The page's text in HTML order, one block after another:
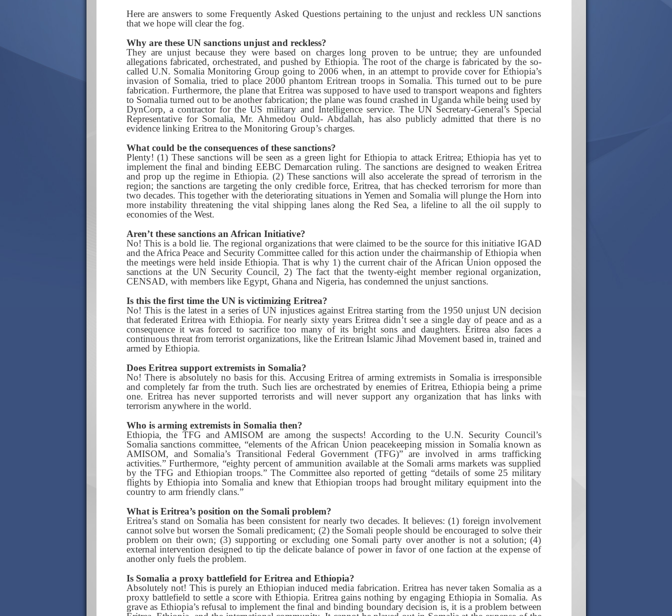
Here are answers to some Frequently Asked Questions pertaining to the unjust and reckless UN sanctions
that we hope will clear the fog.
Why are these UN sanctions unjust and reckless?
They are unjust because they were based on charges long proven to be untrue; they are unfounded
allegations fabricated, orchestrated, and pushed by Ethiopia. The root of the charge is fabricated by the so-
called U.N. Somalia Monitoring Group going to 2006 when, in an attempt to provide cover for Ethiopia’s
invasion of Somalia, tried to place 2000 phantom Eritrean troops in Somalia. This turned out to be pure
fabrication. Furthermore, the plane that Eritrea was supposed to have used to transport weapons and fighters
to Somalia turned out to be another fabrication; the plane was found crashed in Uganda while being used by
DynCorp, a contractor for the US military and Intelligence service. The UN Secretary-General’s Special
Representative for Somalia, Mr. Ahmedou Ould- Abdallah, has also publicly admitted that there is no
evidence linking Eritrea to the Monitoring Group’s charges.
What could be the consequences of these sanctions?
Plenty! (1) These sanctions will be seen as a green light for Ethiopia to attack Eritrea; Ethiopia has yet to
implement the final and binding EEBC Demarcation ruling. The sanctions are designed to weaken Eritrea
and prop up the regime in Ethiopia. (2) These sanctions will also accelerate the spread of terrorism in the
region; the sanctions are targeting the only credible force, Eritrea, that has checked terrorism for more than
two decades. This together with the deteriorating situations in Yemen and Somalia will plunge the Horn into
more instability threatening the vital shipping lanes along the Red Sea, a lifeline to all the oil supply to
economies of the West.
Aren’t these sanctions an African Initiative?
No! This is a bold lie. The regional organizations that were claimed to be the source for this initiative IGAD
and the Africa Peace and Security Committee called for this action under the chairmanship of Ethiopia when
the meetings were held inside Ethiopia. That is why 1) the current chair of the African Union opposed the
sanctions at the UN Security Council, 2) The fact that the twenty-eight member regional organization,
CENSAD, with members like Egypt, Ghana and Nigeria, has condemned the unjust sanctions.
Is this the first time the UN is victimizing Eritrea?
No! This is the latest in a series of UN injustices against Eritrea starting from the 1950 unjust UN decision
that federated Eritrea with Ethiopia. For nearly sixty years Eritrea didn’t see a single day of peace and as a
consequence it was forced to sacrifice too many of its bright sons and daughters. Eritrea also faces a
continuous threat from terrorist organizations, like the Eritrean Islamic Jihad Movement based in, trained and
armed by Ethiopia.
Does Eritrea support extremists in Somalia?
No! There is absolutely no basis for this. Accusing Eritrea of arming extremists in Somalia is irresponsible
and completely far from the truth. Such lies are orchestrated by enemies of Eritrea, Ethiopia being a prime
one. Eritrea has never supported terrorists and will never support any organization that has links with
terrorism anywhere in the world.
Who is arming extremists in Somalia then?
Ethiopia, the TFG and AMISOM are among the suspects! According to the U.N. Security Council’s
Somalia sanctions committee, “elements of the African Union peacekeeping mission in Somalia known as
AMISOM, and Somalia’s Transitional Federal Government (TFG)” are involved in arms trafficking
activities.” Furthermore, “eighty percent of ammunition available at the Somali arms markets was supplied
by the TFG and Ethiopian troops.” The Committee also reported of getting “details of some 25 military
flights by Ethiopia into Somalia and knew that Ethiopian troops had brought military equipment into the
country to arm friendly clans.”
What is Eritrea’s position on the Somali problem?
Eritrea’s stand on Somalia has been consistent for nearly two decades. It believes: (1) foreign involvement
cannot solve but worsen the Somali predicament; (2) the Somali people should be encouraged to solve their
problem on their own; (3) supporting or excluding one Somali party over another is not a solution; (4)
external intervention designed to tip the delicate balance of power in favor of one faction at the expense of
another only fuels the problem.
Is Somalia a proxy battlefield for Eritrea and Ethiopia?
Absolutely not! This is purely an Ethiopian induced media fabrication. Eritrea has never taken Somalia as a
proxy battlefield to settle a score with Ethiopia. Eritrea gains nothing by engaging Ethiopia in Somalia. As
grave as Ethiopia’s refusal to implement the final and binding boundary decision is, it is a problem between